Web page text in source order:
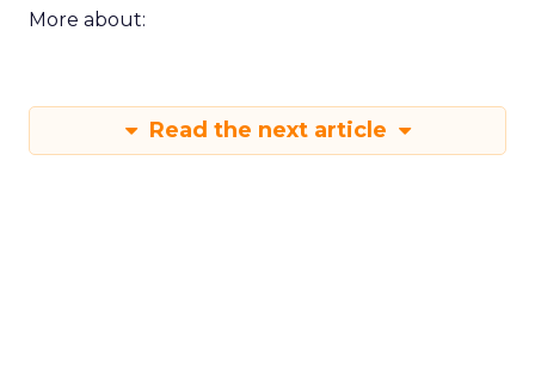
More about:
Read the next article